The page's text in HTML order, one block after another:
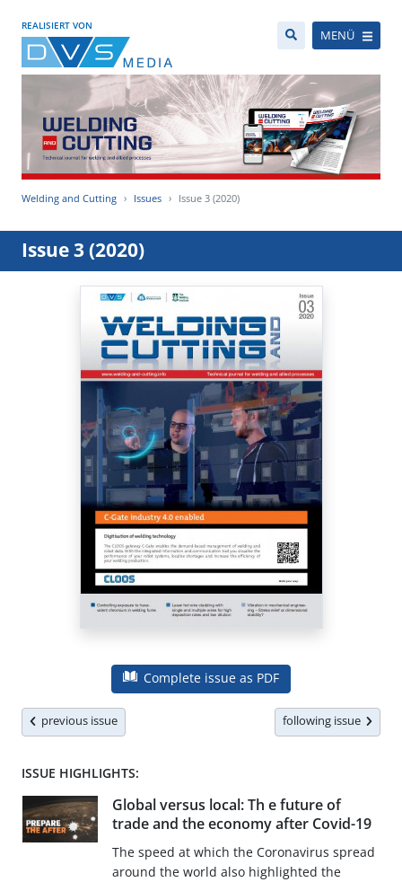
REALISIERT VON
MENÜ
Welding and Cutting Issues Issue 3 (2020)
Issue 3 (2020)
Complete issue as PDF
previous issue following issue
ISSUE HIGHLIGHTS:
Global versus local: Th e future of
trade and the economy after Covid-19
The speed at which the Coronavirus spread
around the world also highlighted the